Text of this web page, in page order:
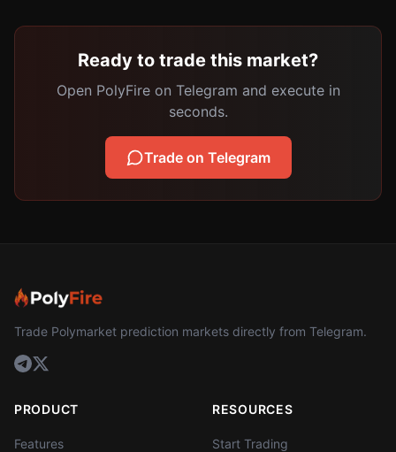
Ready to trade this market?
Open PolyFire on Telegram and execute in
seconds.
Trade on Telegram
Trade Polymarket prediction markets directly from Telegram.
PRODUCT
Features
RESOURCES
Start Trading